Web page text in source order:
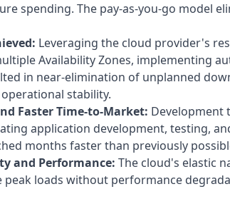
spending. The pay-as-you-go model
Leveraging the cloud provider's
Availability Zones, implementing
in near-elimination of unplanned
stability.
Faster Time-to-Market: Development
application development, testing,
months faster than previously
and Performance: The cloud's elastic
peak loads without performance